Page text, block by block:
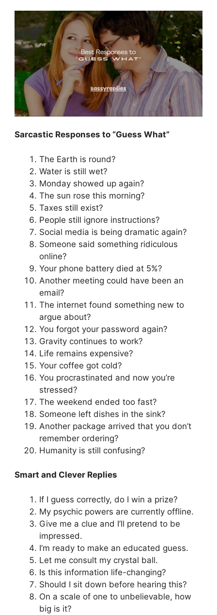
Sarcastic Responses to “Guess What”
The Earth is round?
Water is still wet?
Monday showed up again?
The sun rose this morning?
Taxes still exist?
People still ignore instructions?
Social media is being dramatic again?
Someone said something ridiculous
online?
Your phone battery died at 5%?
Another meeting could have been an
email?
The internet found something new to
argue about?
You forgot your password again?
Gravity continues to work?
Life remains expensive?
Your coffee got cold?
You procrastinated and now you’re
stressed?
The weekend ended too fast?
Someone left dishes in the sink?
Another package arrived that you don’t
remember ordering?
Humanity is still confusing?
Smart and Clever Replies
If I guess correctly, do I win a prize?
My psychic powers are currently offline.
Give me a clue and I’ll pretend to be
impressed.
I’m ready to make an educated guess.
Let me consult my crystal ball.
Is this information life-changing?
Should I sit down before hearing this?
On a scale of one to unbelievable, how
big is it?